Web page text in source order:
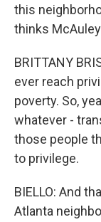
this
thinks
BRITTANY
ever reach
poverty. So,
whatever -
those people
to privilege.
BIELLO: And
Atlanta